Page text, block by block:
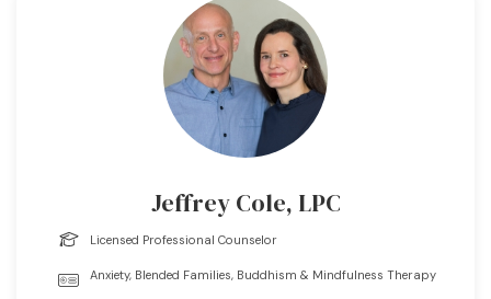
Jeffrey Cole, LPC
Licensed Professional Counselor
Anxiety, Blended Families, Buddhism & Mindfulness Therapy